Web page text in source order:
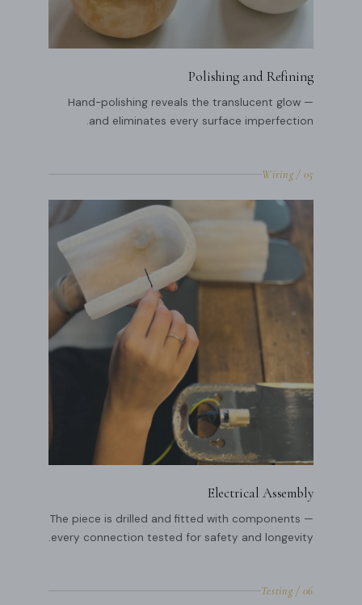
Polishing and Refining
Hand-polishing reveals the translucent glow —
and eliminates every surface imperfection.
05 / Wiring
Electrical Assembly
The piece is drilled and fitted with components —
every connection tested for safety and longevity.
06 / Testing